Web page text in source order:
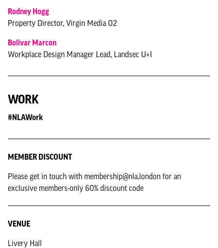
Rodney Hogg
Property Director, Virgin Media O2
Bolivar Marcon
Workplace Design Manager Lead, Landsec U+I
WORK
#NLAWork
MEMBER DISCOUNT
Please get in touch with membership@nla.london for an
exclusive members-only 60% discount code
VENUE
Livery Hall